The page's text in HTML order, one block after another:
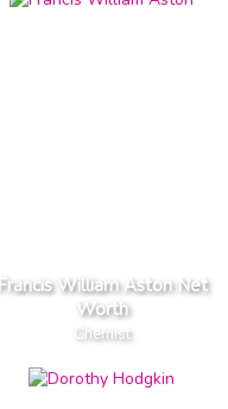
Francis William Aston Net
Worth
Chemist